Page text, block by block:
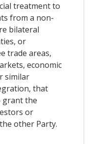
treatment to
from a non-
bilateral
or
trade areas,
economic
similar
that
grant the
or
other Party.